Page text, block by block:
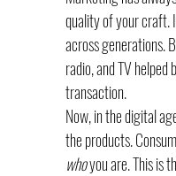
quality of your craft.
across generations.
radio, and TV
transaction.
Now, in the digital
the products.
who you are. This is